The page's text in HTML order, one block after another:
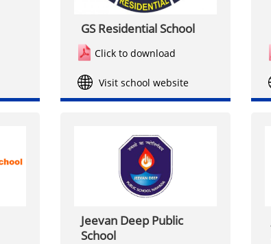
GS Residential School
Click to download
Visit school website
Jeevan Deep Public
School